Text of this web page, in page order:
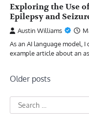
Exploring the Use
Epilepsy and
Austin Williams
As an AI language model,
example article about an
Posts
navigation
Older posts
Search
for: